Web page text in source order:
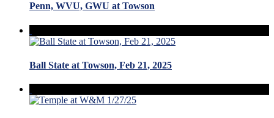
Penn, WVU, GWU at Towson
Ball State at Towson, Feb 21, 2025